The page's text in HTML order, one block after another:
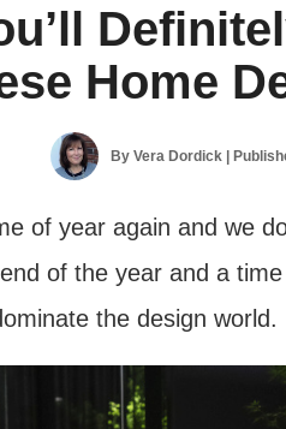
Home
By Vera Dordick|
of year again and we
of the year and a
the design world.